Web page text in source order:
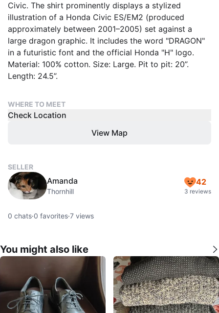
Civic. The shirt prominently displays a stylized
illustration of a Honda Civic ES/EM2 (produced
approximately between 2001–2005) set against a
large dragon graphic. It includes the word "DRAGON"
in a futuristic font and the official Honda "H" logo.
Material: 100% cotton. Size: Large. Pit to pit: 20”.
Length: 24.5”.
WHERE TO MEET
Check Location
View Map
SELLER
Amanda
Thornhill
42
3 reviews
0 chats·0 favorites·7 views
You might also like